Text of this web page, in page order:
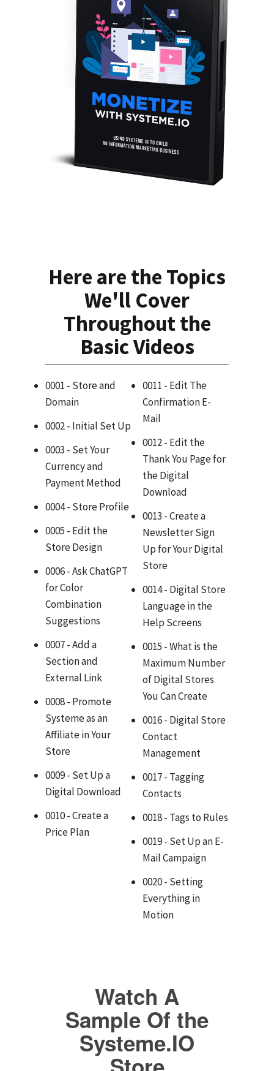
Here are the Topics
We'll Cover
Throughout the
Basic Videos
0001 - Store and
Domain
0002 - Initial Set Up
0003 - Set Your
Currency and
Payment Method
0004 - Store Profile
0005 - Edit the
Store Design
0006 - Ask ChatGPT
for Color
Combination
Suggestions
0007 - Add a
Section and
External Link
0008 - Promote
Systeme as an
Affiliate in Your
Store
0009 - Set Up a
Digital Download
0010 - Create a
Price Plan
0011 - Edit The
Confirmation E-
Mail
0012 - Edit the
Thank You Page for
the Digital
Download
0013 - Create a
Newsletter Sign
Up for Your Digital
Store
0014 - Digital Store
Language in the
Help Screens
0015 - What is the
Maximum Number
of Digital Stores
You Can Create
0016 - Digital Store
Contact
Management
0017 - Tagging
Contacts
0018 - Tags to Rules
0019 - Set Up an E-
Mail Campaign
0020 - Setting
Everything in
Motion
Watch A
Sample Of the
Systeme.IO